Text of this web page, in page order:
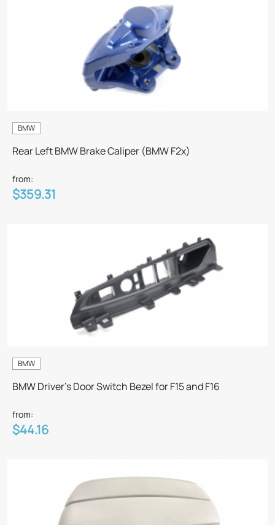
BMW
Rear Left BMW Brake Caliper (BMW F2x)
from:
$359.31
BMW
BMW Driver's Door Switch Bezel for F15 and F16
from:
$44.16